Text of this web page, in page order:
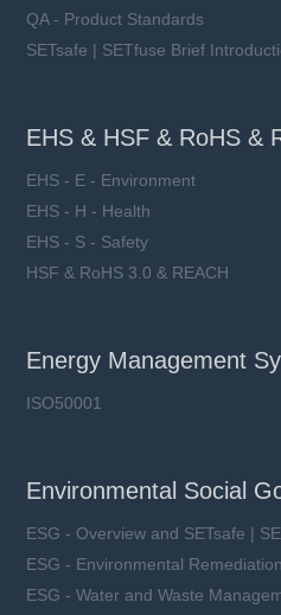
QA - Product Standards
SETsafe | SETfuse Brief
EHS & HSF & RoHS &
EHS - E - Environment
EHS - H - Health
EHS - S - Safety
HSF & RoHS 3.0 & REACH
Energy Management
ISO50001
Environmental Social
ESG - Overview and SETsafe |
ESG - Environmental Remediation
ESG - Water and Waste